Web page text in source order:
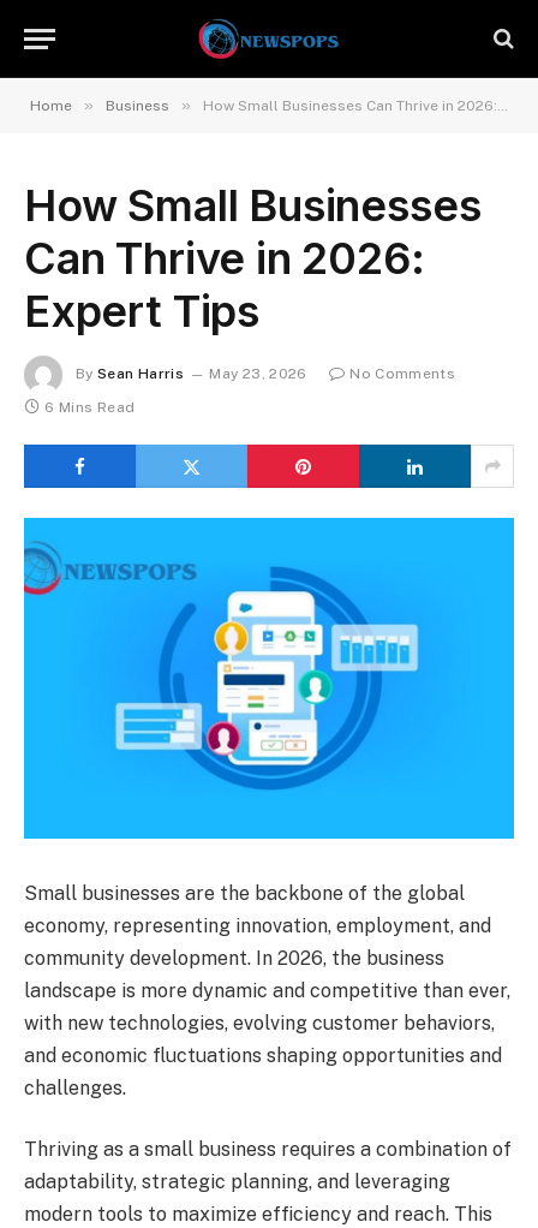
Home » Business » How Small Businesses Can Thrive in 2026: Expert Tips
How Small Businesses
Can Thrive in 2026:
Expert Tips
By Sean Harris May 23, 2026
No Comments
6 Mins Read
Small businesses are the backbone of the global
economy, representing innovation, employment, and
community development. In 2026, the business
landscape is more dynamic and competitive than ever,
with new technologies, evolving customer behaviors,
and economic fluctuations shaping opportunities and
challenges.
Thriving as a small business requires a combination of
adaptability, strategic planning, and leveraging
modern tools to maximize efficiency and reach. This